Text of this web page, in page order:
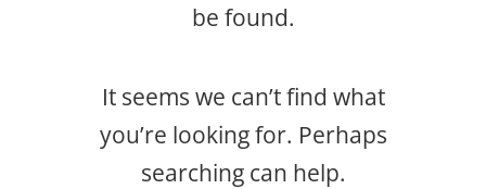
be found.
It seems we can’t find what
you’re looking for. Perhaps
searching can help.